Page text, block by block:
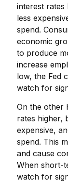
interest rates
less
spend.
economic
to produce
increase
low, the Fed
watch for
On the other
rates higher,
expensive,
spend. This
and cause
When short-
watch for